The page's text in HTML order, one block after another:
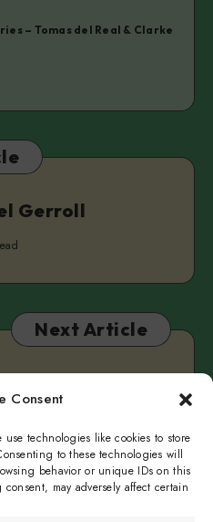
Consent
technologies like cookies to store
to these technologies will
behavior or unique IDs on this
may adversely affect certain
– Tomas del Real & Clarke
Gerroll
Next Article